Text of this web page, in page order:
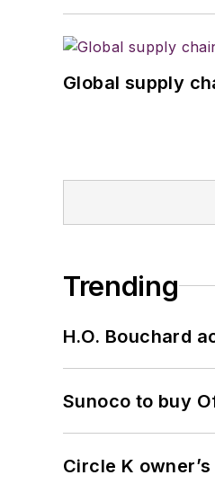
Global supply
Trending
H.O. Bouchard
Sunoco to buy
Circle K